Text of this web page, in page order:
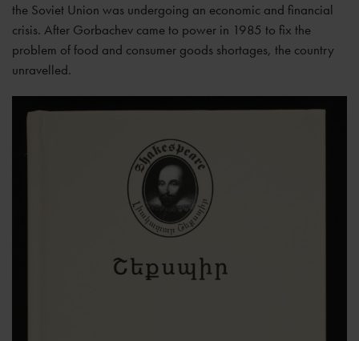
the Soviet Union was undergoing an economic and financial
crisis. After Gorbachev came to power in 1985 to fix the
problem of food and consumer goods shortages, the country
unravelled.